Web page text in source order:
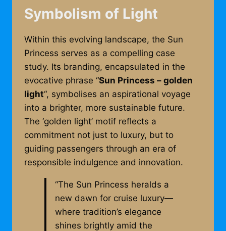
Symbolism of Light
Within this evolving landscape, the Sun
Princess serves as a compelling case
study. Its branding, encapsulated in the
evocative phrase “Sun Princess – golden
light“, symbolises an aspirational voyage
into a brighter, more sustainable future.
The ‘golden light’ motif reflects a
commitment not just to luxury, but to
guiding passengers through an era of
responsible indulgence and innovation.
“The Sun Princess heralds a
new dawn for cruise luxury—
where tradition’s elegance
shines brightly amid the